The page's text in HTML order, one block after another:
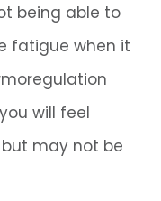
being able to
fatigue when it
will feel
may not be